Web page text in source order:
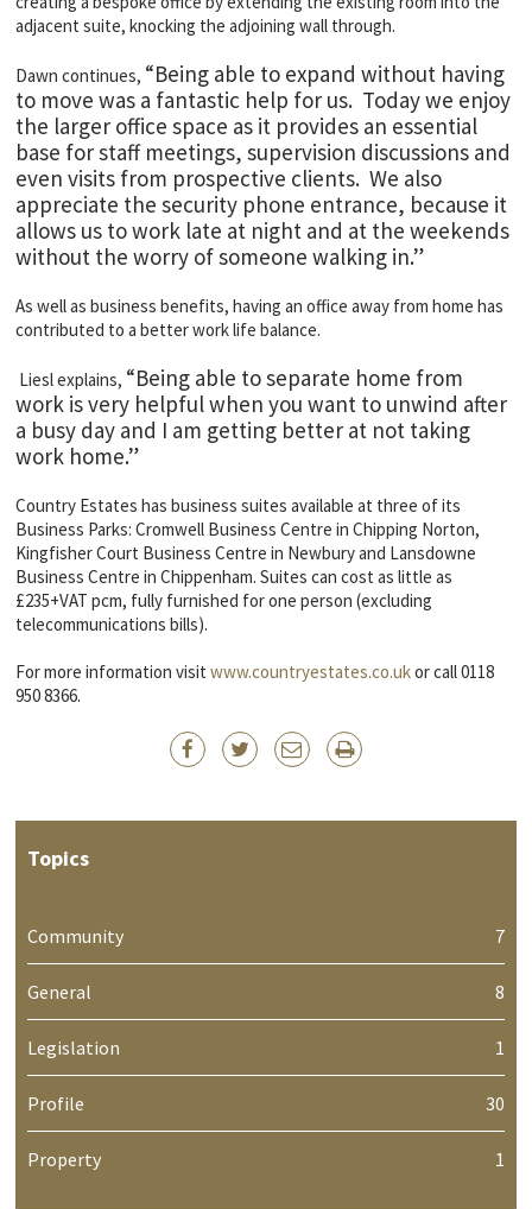
adjacent suite, knocking the adjoining wall through.
Dawn continues, “Being able to expand without having
to move was a fantastic help for us. Today we enjoy
the larger office space as it provides an essential
base for staff meetings, supervision discussions and
even visits from prospective clients. We also
appreciate the security phone entrance, because it
allows us to work late at night and at the weekends
without the worry of someone walking in.”
As well as business benefits, having an office away from home has
contributed to a better work life balance.
Liesl explains, “Being able to separate home from
work is very helpful when you want to unwind after
a busy day and I am getting better at not taking
work home.”
Country Estates has business suites available at three of its
Business Parks: Cromwell Business Centre in Chipping Norton,
Kingfisher Court Business Centre in Newbury and Lansdowne
Business Centre in Chippenham. Suites can cost as little as
£235+VAT pcm, fully furnished for one person (excluding
telecommunications bills).
For more information visitwww.countryestates.co.ukor call 0118
950 8366.
Topics
Community 7
General 8
Legislation 1
Profile 30
Property 1